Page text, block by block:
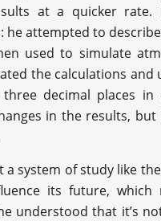
at a quicker rate.
he attempted to
used to simulate
the calculations and
decimal places in
in the results,
system of study like
its future, which
understood that it’s